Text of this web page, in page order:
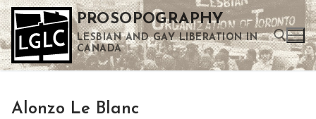
Skip
to
content
PROSOPOGRAPHY
LESBIAN AND GAY LIBERATION IN
CANADA
Alonzo Le Blanc